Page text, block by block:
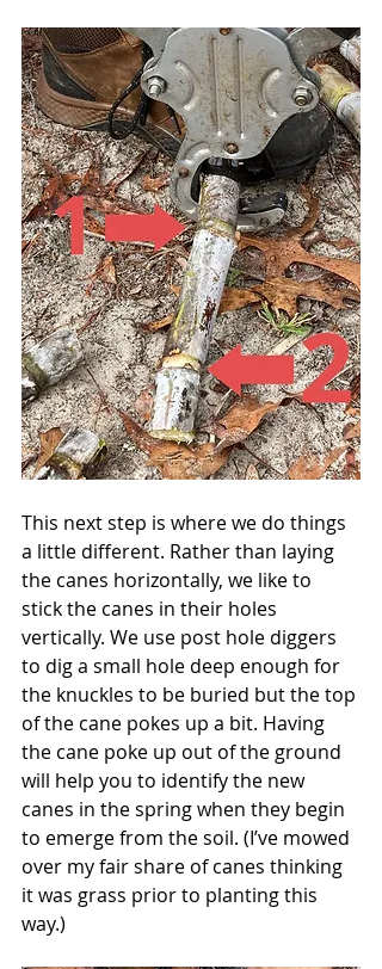
This next step is where we do things
a little different. Rather than laying
the canes horizontally, we like to
stick the canes in their holes
vertically. We use post hole diggers
to dig a small hole deep enough for
the knuckles to be buried but the top
of the cane pokes up a bit. Having
the cane poke up out of the ground
will help you to identify the new
canes in the spring when they begin
to emerge from the soil. (I’ve mowed
over my fair share of canes thinking
it was grass prior to planting this
way.)